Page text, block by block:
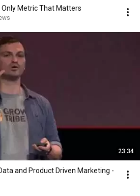
Only Metric That Matters
23:34
and Product Driven Marketing -